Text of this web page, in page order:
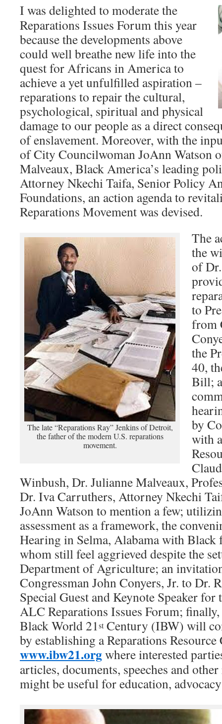
I was delighted to moderate the
Reparations Issues Forum this year
because the developments above
could well breathe new life into the
quest for Africans in America to
achieve a yet unfulfilled aspiration –
reparations to repair the cultural,
psychological, spiritual and physical
damage to our people as a direct
of enslavement. Moreover, with the
of City Councilwoman JoAnn Watson
Malveaux, Black America’s leading
Attorney Nkechi Taifa, Senior Policy
Foundations, an action agenda to
Reparations Movement was devised.
The late “Reparations Ray” Jenkins of Detroit,
the father of the modern U.S. reparations
movement.
The
the
of
to
from
the
40,
Bill;
by
with
Winbush, Dr. Julianne Malveaux,
Dr. Iva Carruthers, Attorney Nkechi
JoAnn Watson to mention a few;
assessment as a framework, the
Hearing in Selma, Alabama with Black
whom still feel aggrieved despite the
Department of Agriculture; an
Congressman John Conyers, Jr. to Dr.
Special Guest and Keynote Speaker
ALC Reparations Issues Forum;
Black World 21stCentury (IBW) will
by establishing a Reparations
www.ibw21.orgwhere interested
articles, documents, speeches and
might be useful for education,